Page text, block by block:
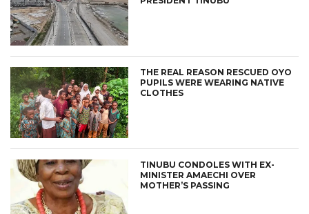
THE REAL REASON RESCUED OYO
PUPILS WERE WEARING NATIVE
CLOTHES
TINUBU CONDOLES WITH EX-
MINISTER AMAECHI OVER
MOTHER’S PASSING